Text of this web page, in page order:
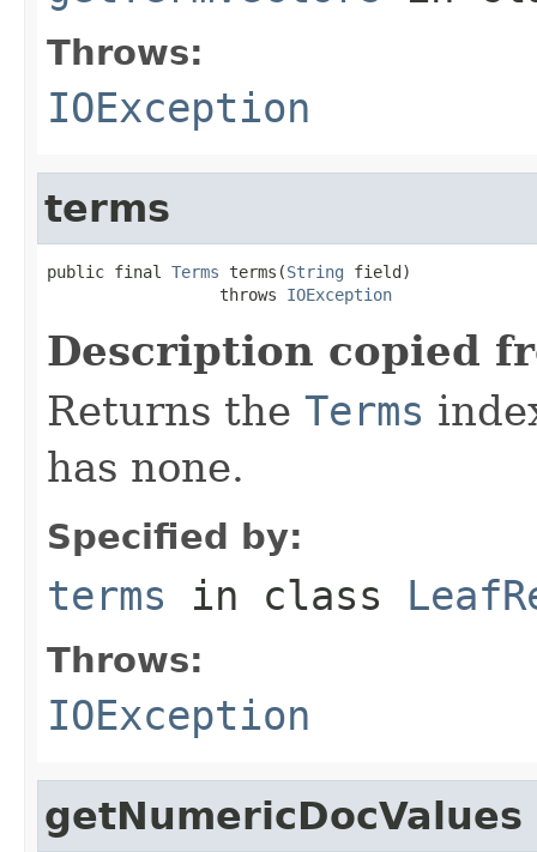
Throws:
IOException
terms
public final Terms terms(String field)
                  throws
IOException
Description copied
Returns the Terms
has none.
Specified by:
terms in class
Throws:
IOException
getNumericDocValues